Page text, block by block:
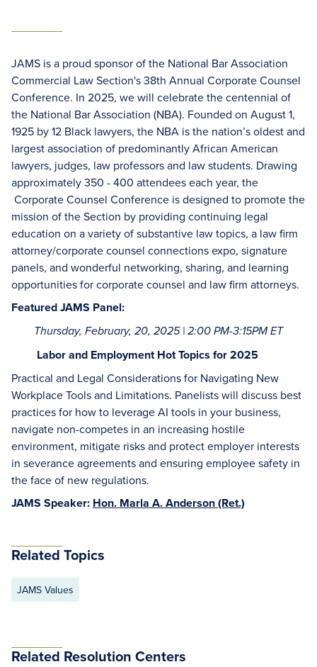
JAMS is a proud sponsor of the National Bar Association
Commercial Law Section's 38th Annual Corporate Counsel
Conference. In 2025, we will celebrate the centennial of
the National Bar Association (NBA). Founded on August 1,
1925 by 12 Black lawyers, the NBA is the nation’s oldest and
largest association of predominantly African American
lawyers, judges, law professors and law students. Drawing
approximately 350 - 400 attendees each year, the
Corporate Counsel Conference is designed to promote the
mission of the Section by providing continuing legal
education on a variety of substantive law topics, a law firm
attorney/corporate counsel connections expo, signature
panels, and wonderful networking, sharing, and learning
opportunities for corporate counsel and law firm attorneys.
Featured JAMS Panel:
Thursday, February, 20, 2025 | 2:00 PM-3:15PM ET
Labor and Employment Hot Topics for 2025
Practical and Legal Considerations for Navigating New
Workplace Tools and Limitations. Panelists will discuss best
practices for how to leverage AI tools in your business,
navigate non-competes in an increasing hostile
environment, mitigate risks and protect employer interests
in severance agreements and ensuring employee safety in
the face of new regulations.
JAMS Speaker: Hon. Marla A. Anderson (Ret.)
Related Topics
JAMS Values
Related Resolution Centers